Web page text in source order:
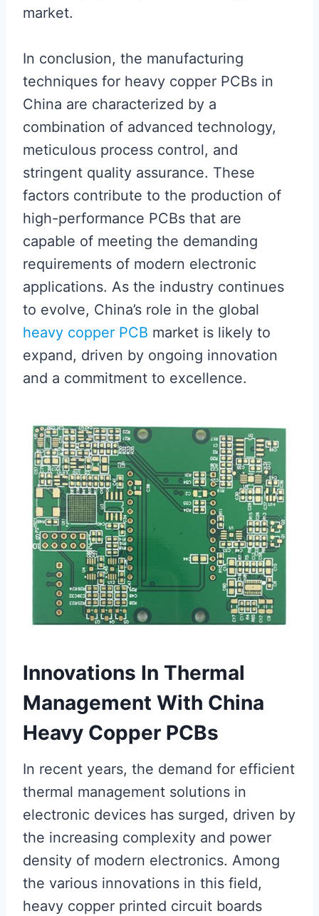
market.
In conclusion, the manufacturing
techniques for heavy copper PCBs in
China are characterized by a
combination of advanced technology,
meticulous process control, and
stringent quality assurance. These
factors contribute to the production of
high-performance PCBs that are
capable of meeting the demanding
requirements of modern electronic
applications. As the industry continues
to evolve, China’s role in the global
heavy copper PCB market is likely to
expand, driven by ongoing innovation
and a commitment to excellence.
Innovations In Thermal
Management With China
Heavy Copper PCBs
In recent years, the demand for efficient
thermal management solutions in
electronic devices has surged, driven by
the increasing complexity and power
density of modern electronics. Among
the various innovations in this field,
heavy copper printed circuit boards